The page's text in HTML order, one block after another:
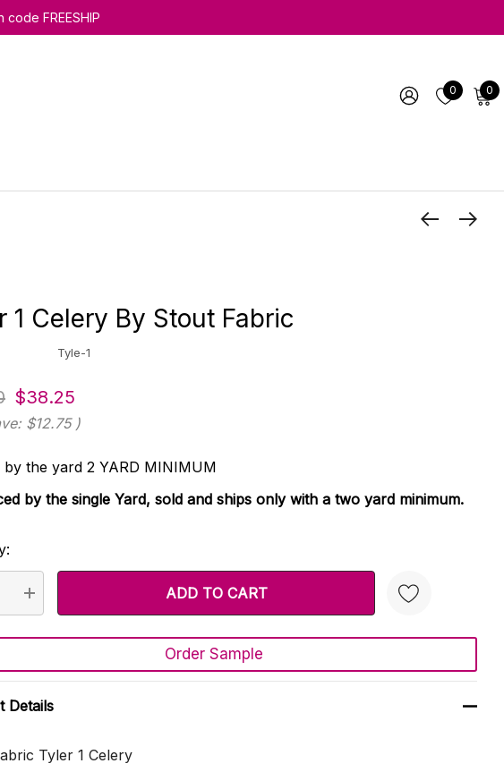
FREESHIP
0 0
1 Celery By Stout Fabric
Tyle-1
$38.25
$12.75 )
by the yard 2 YARD MINIMUM
by the single Yard, sold and ships only with a two yard minimum.
QUANTITY:
INCREASE QUANTITY:
Create New Wish List
Order Sample
Details
Tyler 1 Celery